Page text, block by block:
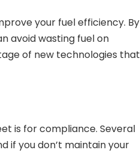
your fuel efficiency. By
avoid wasting fuel on
of new technologies that
is for compliance. Several
if you don’t maintain your